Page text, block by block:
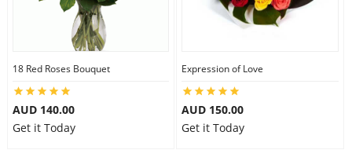
18 Red Roses Bouquet
AUD 140.00
Get it Today
Expression of Love
AUD 150.00
Get it Today